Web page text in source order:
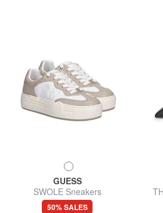
GUESS
SWOLE Sneakers
50% SALES